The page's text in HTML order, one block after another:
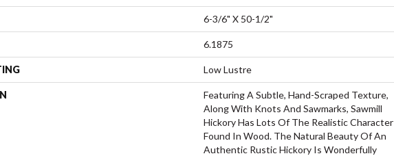
6-3/6" X 50-1/2"
6.1875
Low Lustre
Featuring A Subtle, Hand-Scraped Texture,
Along With Knots And Sawmarks, Sawmill
Hickory Has Lots Of The Realistic Character
Found In Wood. The Natural Beauty Of An
Authentic Rustic Hickory Is Wonderfully